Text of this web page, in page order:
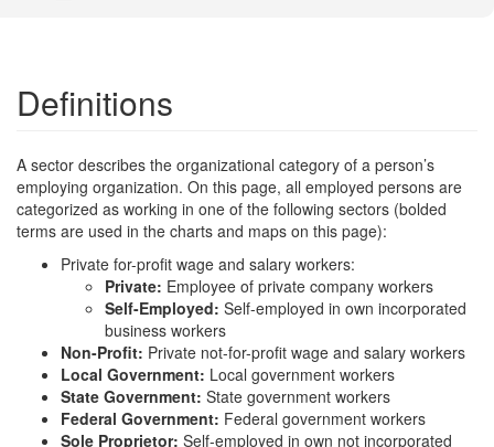
Definitions
A sector describes the organizational category of a person’s
employing organization. On this page, all employed persons are
categorized as working in one of the following sectors (bolded
terms are used in the charts and maps on this page):
Private for-profit wage and salary workers:
Private: Employee of private company workers
Self-Employed: Self-employed in own incorporated
business workers
Non-Profit: Private not-for-profit wage and salary workers
Local Government: Local government workers
State Government: State government workers
Federal Government: Federal government workers
Sole Proprietor: Self-employed in own not incorporated